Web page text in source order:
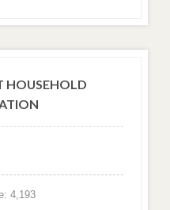
HOUSEHOLD
4,193